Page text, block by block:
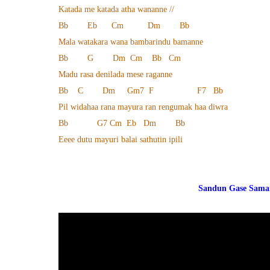
Katada me katada atha wananne //
Bb Eb Cm Dm Bb
Mala watakara wana bambarindu bamanne
Bb G Dm Cm Bb Cm
Madu rasa denilada mese raganne
Bb C Dm Gm7 F F7 Bb
Pil widahaa rana mayura ran rengumak haa diwra
Bb G7 Cm Eb Dm Bb
Eeee dutu mayuri balai sathutin ipili
Sandun Gase Saman